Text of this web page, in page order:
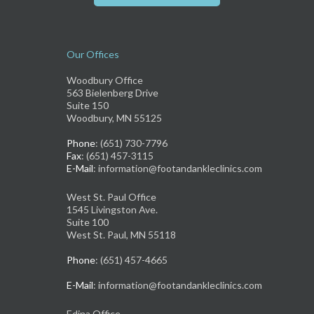
Our Offices
Woodbury Office
563 Bielenberg Drive
Suite 150
Woodbury, MN 55125
Phone: (651) 730-7796
Fax: (651) 457-3115
E-Mail: information@footandankleclinics.com
West St. Paul Office
1545 Livingston Ave.
Suite 100
West St. Paul, MN 55118
Phone: (651) 457-4665
E-Mail: information@footandankleclinics.com